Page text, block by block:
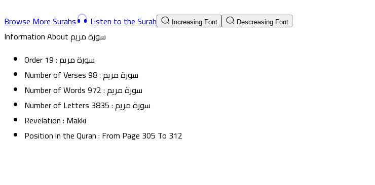
Browse More Surahs Listen to the Surah Increasing Font Descreasing Font
Information Aboutسورة مريم
Order
سورة مريم:
19
Number of Verses
سورة مريم:
98
Number of Words
سورة مريم:
972
Number of Letters
سورة مريم:
3835
Revelation: Makki
Position in the Quran: From Page 305 To 312